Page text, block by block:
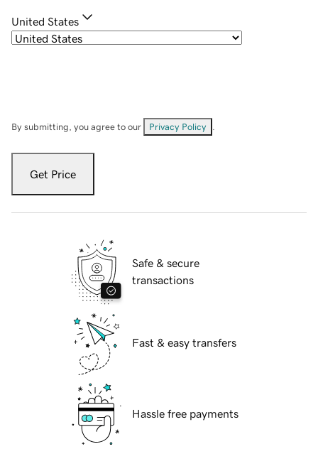
United States
By submitting, you agree to our Privacy Policy
Get Price
Safe & secure
transactions
Fast & easy transfers
Hassle free payments